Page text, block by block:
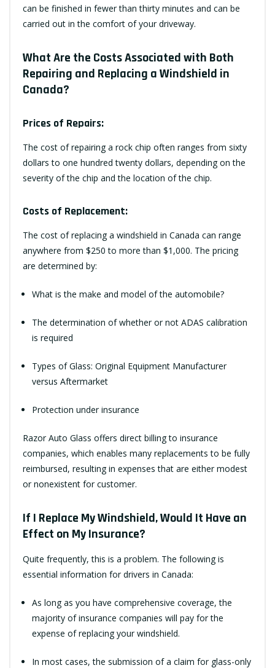
can be finished in fewer than thirty minutes and can be
carried out in the comfort of your driveway.
What Are the Costs Associated with Both
Repairing and Replacing a Windshield in
Canada?
Prices of Repairs:
The cost of repairing a rock chip often ranges from sixty
dollars to one hundred twenty dollars, depending on the
severity of the chip and the location of the chip.
Costs of Replacement:
The cost of replacing a windshield in Canada can range
anywhere from $250 to more than $1,000. The pricing
are determined by:
What is the make and model of the automobile?
The determination of whether or not ADAS calibration
is required
Types of Glass: Original Equipment Manufacturer
versus Aftermarket
Protection under insurance
Razor Auto Glass offers direct billing to insurance
companies, which enables many replacements to be fully
reimbursed, resulting in expenses that are either modest
or nonexistent for customer.
If I Replace My Windshield, Would It Have an
Effect on My Insurance?
Quite frequently, this is a problem. The following is
essential information for drivers in Canada:
As long as you have comprehensive coverage, the
majority of insurance companies will pay for the
expense of replacing your windshield.
In most cases, the submission of a claim for glass-only